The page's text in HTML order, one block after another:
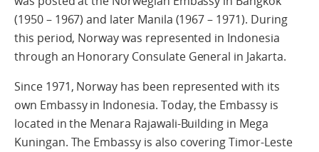
(1950 – 1967) and later Manila (1967 – 1971). During
this period, Norway was represented in Indonesia
through an Honorary Consulate General in Jakarta.
Since 1971, Norway has been represented with its
own Embassy in Indonesia. Today, the Embassy is
located in the Menara Rajawali-Building in Mega
Kuningan. The Embassy is also covering Timor-Leste